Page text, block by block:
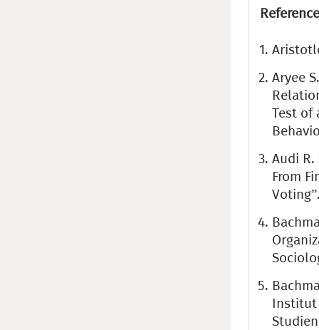
Aryee
Test of
Audi R.
From
Institut